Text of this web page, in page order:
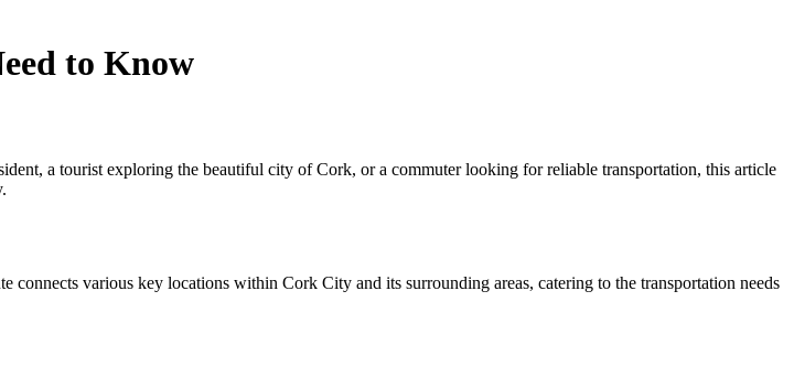
to Know
a tourist exploring the beautiful city of Cork, or a commuter looking for reliable transportation, this article
various key locations within Cork City and its surrounding areas, catering to the transportation needs